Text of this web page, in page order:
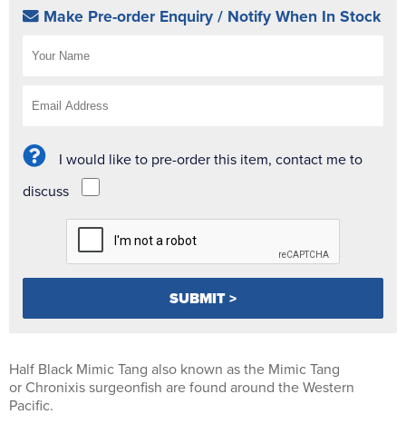
Make Pre-order Enquiry / Notify When In Stock
I would like to pre-order this item, contact me to
discuss
Half Black Mimic Tang also known as the Mimic Tang
or Chronixis surgeonfish are found around the Western
Pacific.